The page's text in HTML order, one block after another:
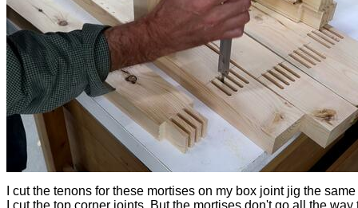
I cut the tenons for these mortises on my box joint jig the